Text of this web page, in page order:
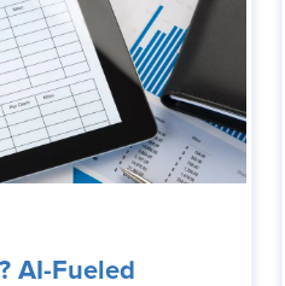
AI-Fueled